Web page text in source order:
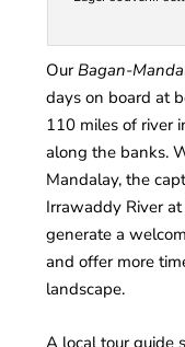
OurBagan-
days on board at
110 miles of river
along the banks.
Mandalay, the
Irrawaddy River
generate a
and offer more
landscape.
A local tour guide